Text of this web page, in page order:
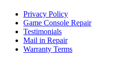
Privacy Policy
Game Console Repair
Testimonials
Mail in Repair
Warranty Terms